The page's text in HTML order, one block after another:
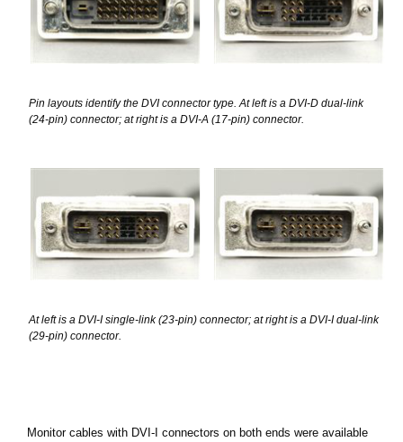
Pin layouts identify the DVI connector type. At left is a DVI-D dual-link
(24-pin) connector; at right is a DVI-A (17-pin) connector.
At left is a DVI-I single-link (23-pin) connector; at right is a DVI-I dual-link
(29-pin) connector.
Monitor cables with DVI-I connectors on both ends were available